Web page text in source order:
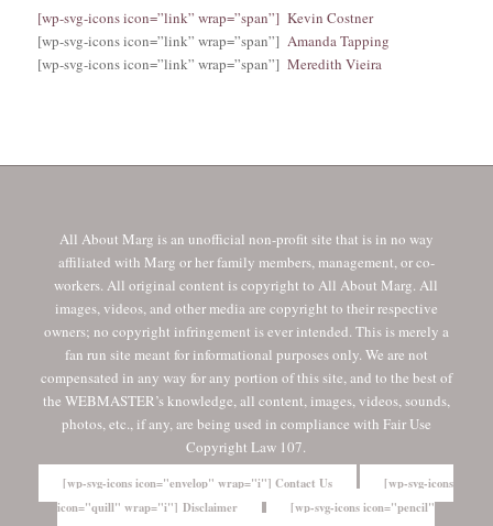
[wp-svg-icons icon=”link” wrap=”span”] Kevin Costner
[wp-svg-icons icon=”link” wrap=”span”] Amanda Tapping
[wp-svg-icons icon=”link” wrap=”span”] Meredith Vieira
All About Marg is an unofficial non-profit site that is in no way
affiliated with Marg or her family members, management, or co-
workers. All original content is copyright to All About Marg. All
images, videos, and other media are copyright to their respective
owners; no copyright infringement is ever intended. This is merely a
fan run site meant for informational purposes only. We are not
compensated in any way for any portion of this site, and to the best of
the WEBMASTER’s knowledge, all content, images, videos, sounds,
photos, etc., if any, are being used in compliance with Fair Use
Copyright Law 107.
[wp-svg-icons icon="envelop" wrap="i"] Contact Us
[wp-svg-icons
icon="quill" wrap="i"] Disclaimer
[wp-svg-icons icon="pencil"